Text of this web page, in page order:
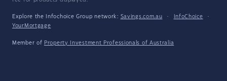
Explore the Infochoice Group network: Savings.com.au · InfoChoice
·
YourMortgage
Member of Property Investment Professionals of Australia